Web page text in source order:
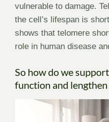
vulnerable to damage.
the cell’s lifespan is
shows that telomere
role in human disease
So how do we
function and